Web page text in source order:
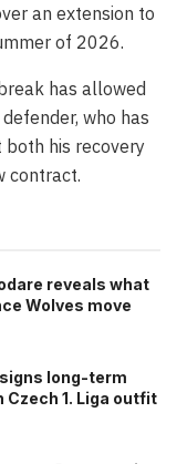
an extension to
of 2026.
has allowed
who has
his recovery
contract.
reveals what
Wolves move
long-term
1. Liga outfit